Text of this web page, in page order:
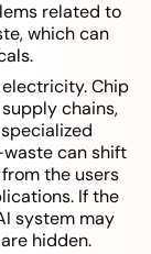
related to
which can
Chip
chains,
can shift
the users
If the
system may
hidden.